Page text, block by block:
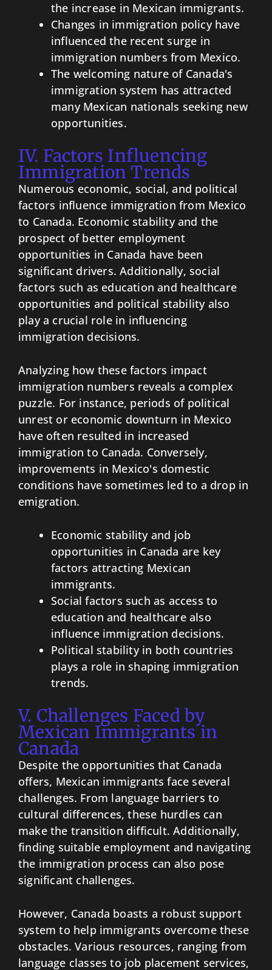
the increase in Mexican immigrants.
Changes in immigration policy have
influenced the recent surge in
immigration numbers from Mexico.
The welcoming nature of Canada's
immigration system has attracted
many Mexican nationals seeking new
opportunities.
IV. Factors Influencing
Immigration Trends
Numerous economic, social, and political
factors influence immigration from Mexico
to Canada. Economic stability and the
prospect of better employment
opportunities in Canada have been
significant drivers. Additionally, social
factors such as education and healthcare
opportunities and political stability also
play a crucial role in influencing
immigration decisions.
Analyzing how these factors impact
immigration numbers reveals a complex
puzzle. For instance, periods of political
unrest or economic downturn in Mexico
have often resulted in increased
immigration to Canada. Conversely,
improvements in Mexico's domestic
conditions have sometimes led to a drop in
emigration.
Economic stability and job
opportunities in Canada are key
factors attracting Mexican
immigrants.
Social factors such as access to
education and healthcare also
influence immigration decisions.
Political stability in both countries
plays a role in shaping immigration
trends.
V. Challenges Faced by
Mexican Immigrants in
Canada
Despite the opportunities that Canada
offers, Mexican immigrants face several
challenges. From language barriers to
cultural differences, these hurdles can
make the transition difficult. Additionally,
finding suitable employment and navigating
the immigration process can also pose
significant challenges.
However, Canada boasts a robust support
system to help immigrants overcome these
obstacles. Various resources, ranging from
language classes to job placement services,